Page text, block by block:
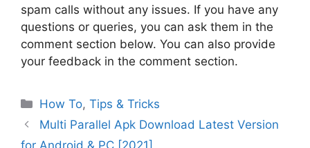
spam calls without any issues. If you have any
questions or queries, you can ask them in the
comment section below. You can also provide
your feedback in the comment section.
Categories
How To,Tips & Tricks
Multi Parallel Apk Download Latest Version
for Android & PC [2021]